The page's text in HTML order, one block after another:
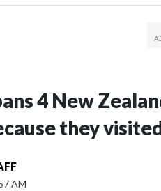
4 New
they
AM